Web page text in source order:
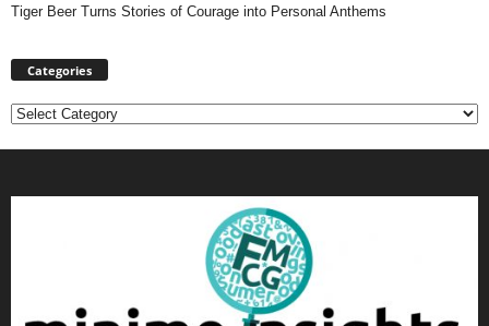
Tiger Beer Turns Stories of Courage into Personal Anthems
Categories
Categories